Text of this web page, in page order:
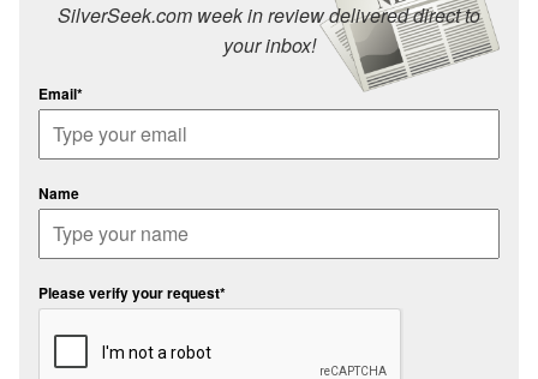
SilverSeek.com week in review delivered direct to
your inbox!
Email*
Name
Please verify your request*